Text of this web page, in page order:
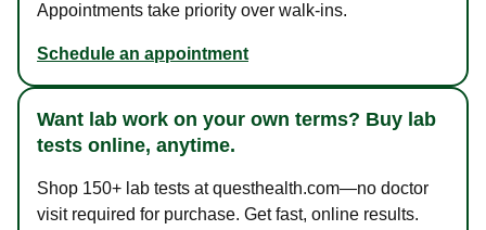
Appointments take priority over walk-ins.
Schedule an appointment
Want lab work on your own terms? Buy lab
tests online, anytime.
Shop 150+ lab tests at questhealth.com—no doctor
visit required for purchase. Get fast, online results.